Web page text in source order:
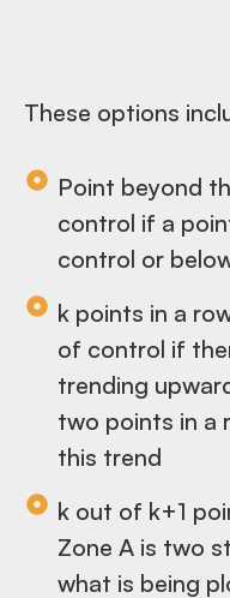
These options
Point beyond
control if a
control or
k points in a
of control if
trending
two points in a
this trend
k out of k+1
Zone A is two
what is being